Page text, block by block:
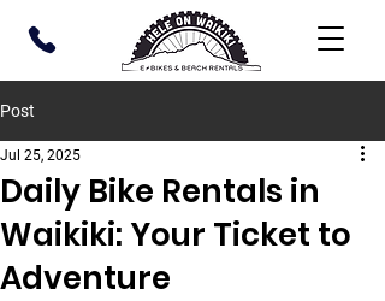
Post
Daily Bike Rentals in
Waikiki: Your Ticket to
Adventure
Jul 25, 2025